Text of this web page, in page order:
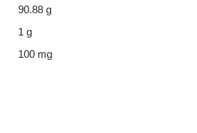
90.88 g
1 g
100 mg